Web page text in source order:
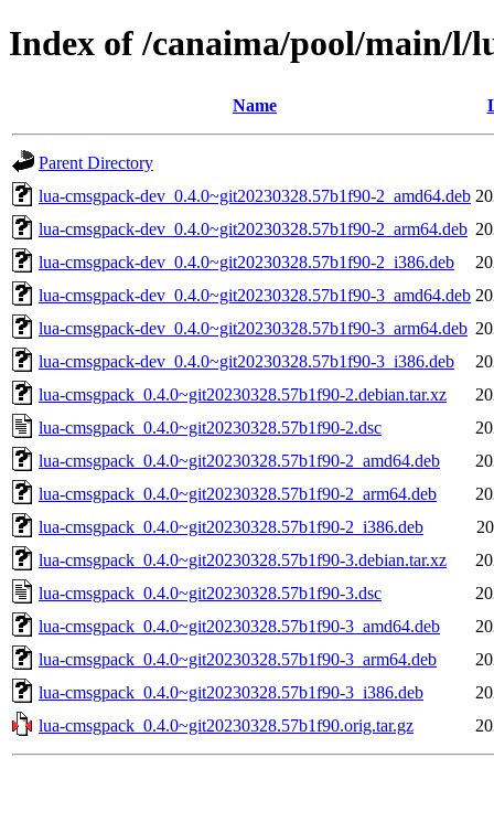
Index of /canaima/pool/main/l/
Name
Parent Directory
lua-cmsgpack-dev_0.4.0~git20230328.57b1f90-2_amd64.deb
lua-cmsgpack-dev_0.4.0~git20230328.57b1f90-2_arm64.deb
lua-cmsgpack-dev_0.4.0~git20230328.57b1f90-2_i386.deb
lua-cmsgpack-dev_0.4.0~git20230328.57b1f90-3_amd64.deb
lua-cmsgpack-dev_0.4.0~git20230328.57b1f90-3_arm64.deb
lua-cmsgpack-dev_0.4.0~git20230328.57b1f90-3_i386.deb
lua-cmsgpack_0.4.0~git20230328.57b1f90-2.debian.tar.xz
lua-cmsgpack_0.4.0~git20230328.57b1f90-2.dsc
lua-cmsgpack_0.4.0~git20230328.57b1f90-2_amd64.deb
lua-cmsgpack_0.4.0~git20230328.57b1f90-2_arm64.deb
lua-cmsgpack_0.4.0~git20230328.57b1f90-2_i386.deb
lua-cmsgpack_0.4.0~git20230328.57b1f90-3.debian.tar.xz
lua-cmsgpack_0.4.0~git20230328.57b1f90-3.dsc
lua-cmsgpack_0.4.0~git20230328.57b1f90-3_amd64.deb
lua-cmsgpack_0.4.0~git20230328.57b1f90-3_arm64.deb
lua-cmsgpack_0.4.0~git20230328.57b1f90-3_i386.deb
lua-cmsgpack_0.4.0~git20230328.57b1f90.orig.tar.gz